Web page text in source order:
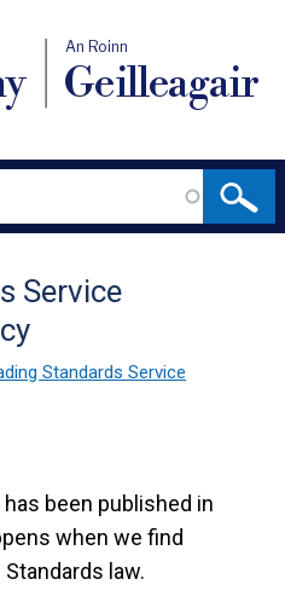
An Roinn
Geilleagair
Service
Standards Service
been published in
when we find
law.